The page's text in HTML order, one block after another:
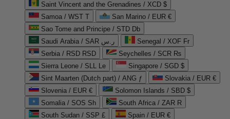
Saint Vincent and the Grenadines / XCD $
Samoa / WST T
San Marino / EUR €
Sao Tome and Principe / STD Db
Saudi Arabia / SAR ر.س
Senegal / XOF Fr
Serbia / RSD RSD
Seychelles / SCR ₨
Sierra Leone / SLL Le
Singapore / SGD $
Sint Maarten (Dutch part) / ANG ƒ
Slovakia / EUR €
Slovenia / EUR €
Solomon Islands / SBD $
Somalia / SOS Sh
South Africa / ZAR R
South Sudan / SSP £
Spain / EUR €